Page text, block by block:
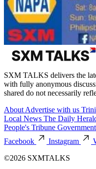
SXM TALKS delivers the
with fully anonymous
shared do not necessarily
About Advertise with us
Local News The Daily
People's Tribune
Facebook
Instagram
©2026 SXMTALKS